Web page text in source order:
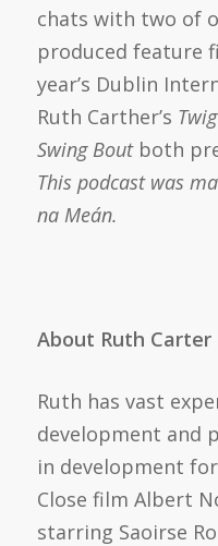
chats with two of
produced feature
year’s Dublin
Ruth Carther’s Twig
Swing Boutboth
This podcast was
na Meán.
About Ruth Carter
Ruth has vast
development and
in development
Close film Albert
starring Saoirse